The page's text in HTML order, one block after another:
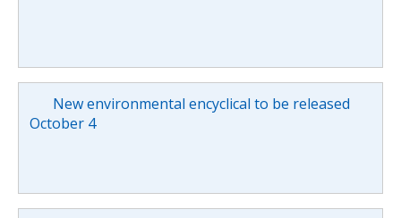
New environmental encyclical to be released
October 4